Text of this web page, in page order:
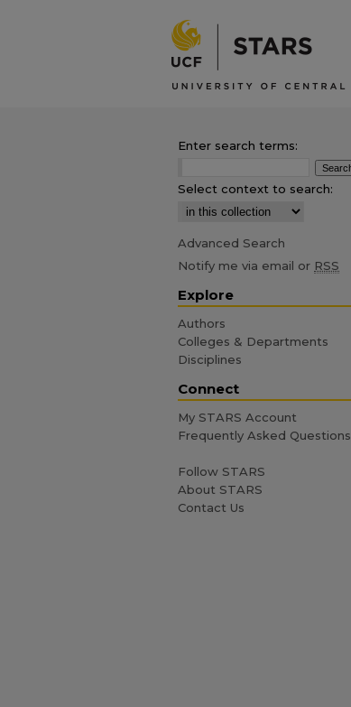
Enter search terms:
Select context to search:
Advanced Search
Notify me via email or RSS
Explore
Authors
Colleges & Departments
Disciplines
Connect
My STARS Account
Frequently Asked Questions
Follow STARS
About STARS
Contact Us